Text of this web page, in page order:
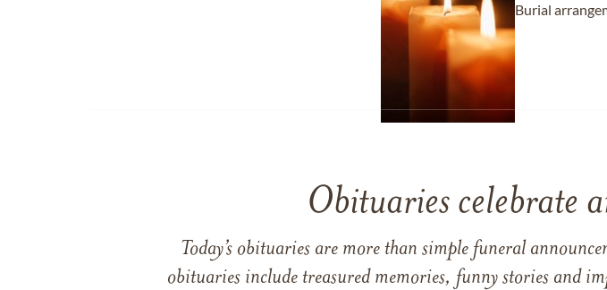
Burial
Obituaries celebrate
Today’s obituaries are more than simple funeral
obituaries include treasured memories, funny stories and